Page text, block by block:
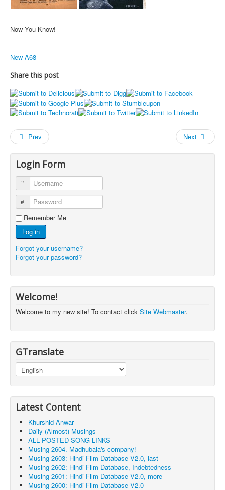
Now You Know!
New A68
Share this post
Prev Next
Login Form
Username
Password
Remember Me
Log in
Forgot your username?
Forgot your password?
Welcome!
Welcome to my new site! To contact click Site Webmaster.
GTranslate
Latest Content
Khurshid Anwar
Daily (Almost) Musings
ALL POSTED SONG LINKS
Musing 2604. Madhubala's company!
Musing 2603: Hindi Film Database V2.0, last
Musing 2602: Hindi Film Database, Indebtedness
Musing 2601: Hindi Film Database V2.0, more
Musing 2600: Hindi Film Database V2.0